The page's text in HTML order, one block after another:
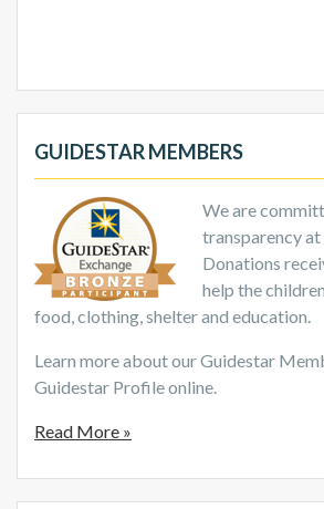
GUIDESTAR MEMBERS
We are
transparency
Donations
help the
food, clothing, shelter and education.
Learn more about our Guidestar
Guidestar Profile online.
Read More »